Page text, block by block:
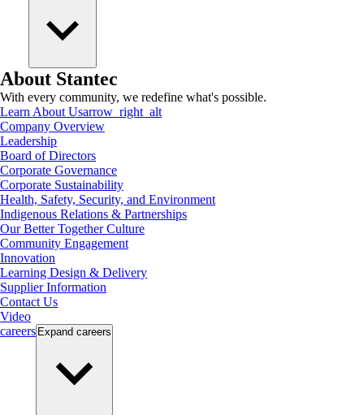
About Stantec
With every community, we redefine what's possible.
Learn About Usarrow_right_alt
Company Overview
Leadership
Board of Directors
Corporate Governance
Corporate Sustainability
Health, Safety, Security, and Environment
Indigenous Relations & Partnerships
Our Better Together Culture
Community Engagement
Innovation
Learning Design & Delivery
Supplier Information
Contact Us
Video
careers Expand careers